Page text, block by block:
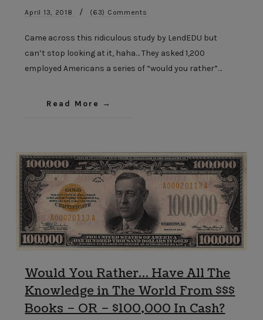
April 13, 2018 / (63) Comments
Came across this ridiculous study by LendEDU but
can’t stop looking at it, haha… They asked 1,200
employed Americans a series of “would you rather”…
Read More
Would You Rather… Have All The
Knowledge in The World From $$$
Books – OR – $100,000 In Cash?